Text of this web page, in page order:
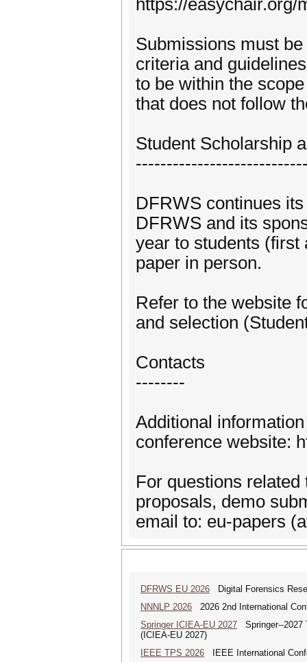
https://easychair.org/
Submissions must
criteria and
to be within the
that does not follow
Student Scholarship
DFRWS continues
DFRWS and its
year to students (first
paper in person.
Refer to the website
and selection
Contacts
--------
Additional
conference website:
For questions
proposals, demo
email to: eu-papers
DFRWS EU 2026 Digital Forensics
NNNLP 2026 2026 2nd International
Springer ICIEA-EU 2027 Springer--2027
(ICIEA-EU 2027)
IEEE TPS 2026 IEEE International